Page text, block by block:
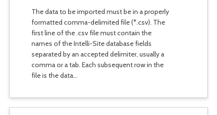
The data to be imported must be in a properly
formatted comma-delimited file (*.csv). The
first line of the .csv file must contain the
names of the Intelli-Site database fields
separated by an accepted delimiter, usually a
comma or a tab. Each subsequent row in the
file is the data…